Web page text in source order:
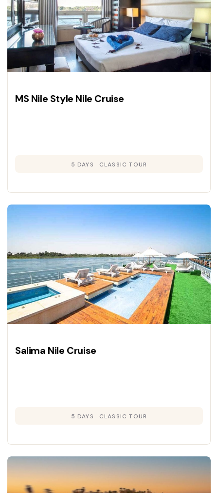
MS Nile Style Nile Cruise
5 DAYS CLASSIC TOUR
Salima Nile Cruise
5 DAYS CLASSIC TOUR